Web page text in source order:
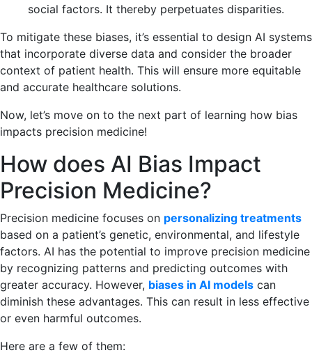
social factors. It thereby perpetuates disparities.
To mitigate these biases, it’s essential to design AI systems
that incorporate diverse data and consider the broader
context of patient health. This will ensure more equitable
and accurate healthcare solutions.
Now, let’s move on to the next part of learning how bias
impacts precision medicine!
How does AI Bias Impact
Precision Medicine?
Precision medicine focuses on personalizing treatments
based on a patient’s genetic, environmental, and lifestyle
factors. AI has the potential to improve precision medicine
by recognizing patterns and predicting outcomes with
greater accuracy. However, biases in AI models can
diminish these advantages. This can result in less effective
or even harmful outcomes.
Here are a few of them: